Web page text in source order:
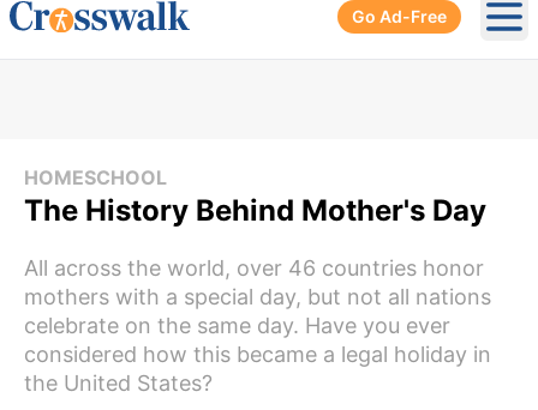
Go Ad-Free
HOMESCHOOL
The History Behind Mother's Day
All across the world, over 46 countries honor
mothers with a special day, but not all nations
celebrate on the same day. Have you ever
considered how this became a legal holiday in
the United States?